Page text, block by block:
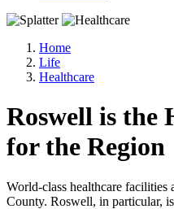
Home
Life
Healthcare
Roswell is the
for the Region
World-class healthcare facilities
County. Roswell, in particular,